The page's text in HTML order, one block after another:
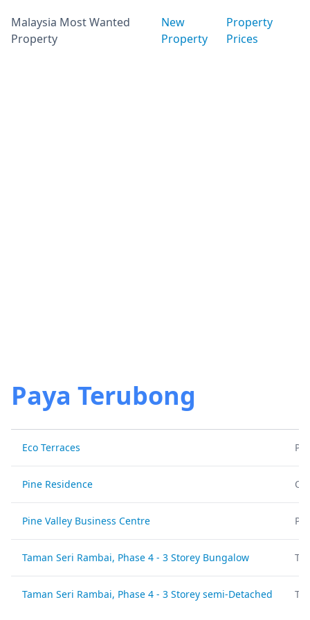
Malaysia Most Wanted
Property
New
Property
Property
Prices
Paya Terubong
Eco Terraces
Pine Residence
Pine Valley Business Centre
Taman Seri Rambai, Phase 4 - 3 Storey Bungalow
Taman Seri Rambai, Phase 4 - 3 Storey semi-Detached